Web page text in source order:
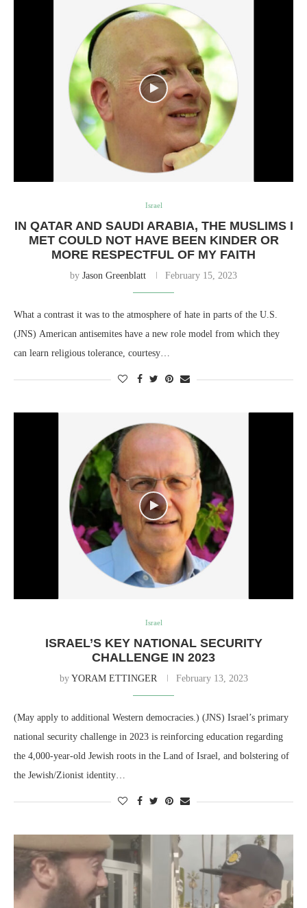
Israel
IN QATAR AND SAUDI ARABIA, THE MUSLIMS I
MET COULD NOT HAVE BEEN KINDER OR
MORE RESPECTFUL OF MY FAITH
by Jason Greenblatt February 15, 2023
What a contrast it was to the atmosphere of hate in parts of the U.S.
(JNS) American antisemites have a new role model from which they
can learn religious tolerance, courtesy…
Israel
ISRAEL’S KEY NATIONAL SECURITY
CHALLENGE IN 2023
by YORAM ETTINGER February 13, 2023
(May apply to additional Western democracies.) (JNS) Israel’s primary
national security challenge in 2023 is reinforcing education regarding
the 4,000-year-old Jewish roots in the Land of Israel, and bolstering of
the Jewish/Zionist identity…